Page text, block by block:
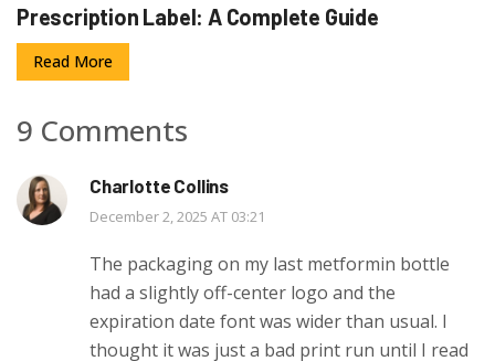
Prescription Label: A Complete Guide
Read More
9 Comments
Charlotte Collins
December 2, 2025 AT 03:21
The packaging on my last metformin bottle
had a slightly off-center logo and the
expiration date font was wider than usual. I
thought it was just a bad print run until I read